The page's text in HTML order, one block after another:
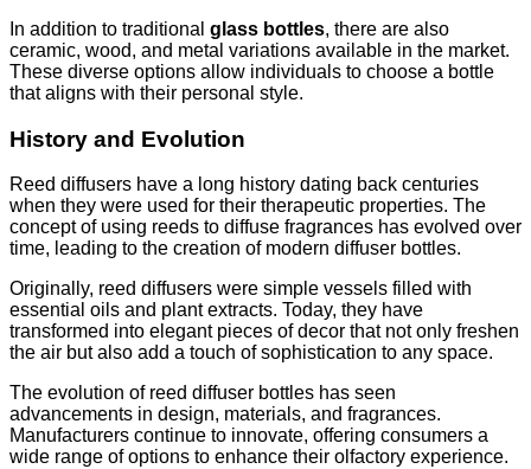
In addition to traditional glass bottles, there are also
ceramic, wood, and metal variations available in the market.
These diverse options allow individuals to choose a bottle
that aligns with their personal style.
History and Evolution
Reed diffusers have a long history dating back centuries
when they were used for their therapeutic properties. The
concept of using reeds to diffuse fragrances has evolved over
time, leading to the creation of modern diffuser bottles.
Originally, reed diffusers were simple vessels filled with
essential oils and plant extracts. Today, they have
transformed into elegant pieces of decor that not only freshen
the air but also add a touch of sophistication to any space.
The evolution of reed diffuser bottles has seen
advancements in design, materials, and fragrances.
Manufacturers continue to innovate, offering consumers a
wide range of options to enhance their olfactory experience.